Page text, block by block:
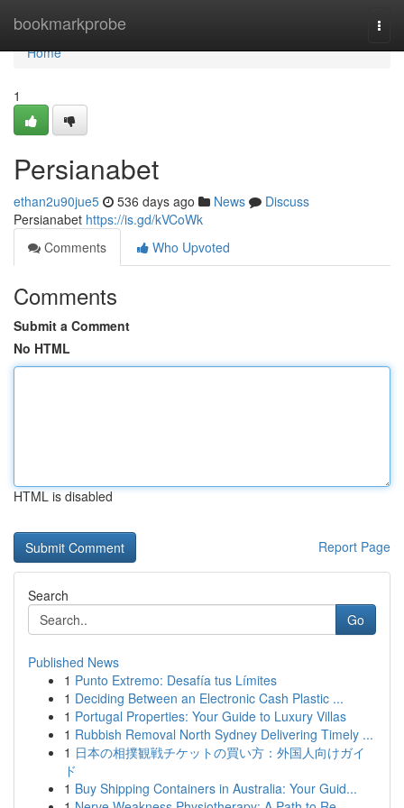
bookmarkprobe
Home
Home
1
Persianabet
ethan2u90jue5 536 days ago News
Discuss
Persianabet https://is.gd/kVCoWk
Comments
Who Upvoted
Comments
Submit a Comment
No HTML
HTML is disabled
Report Page
Search
Go
Published News
1 Punto Extremo: Desafía tus Límites
1 Deciding Between an Electronic Cash Plastic ...
1 Portugal Properties: Your Guide to Luxury Villas
1 Rubbish Removal North Sydney Delivering Timely ...
1 日本の相撲観戦チケットの買い方：外国人向けガイ
ド
1 Buy Shipping Containers in Australia: Your Guid...